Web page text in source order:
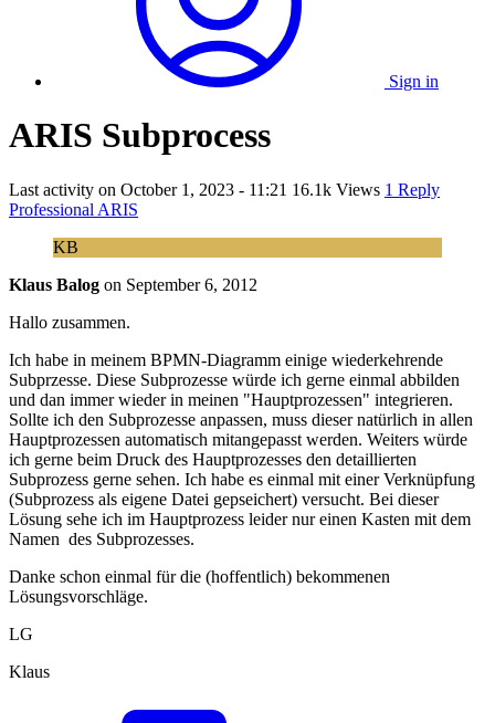
Sign in
ARIS Subprocess
Last activity on October 1, 2023 - 11:21 16.1k Views 1 Reply
Professional ARIS
KB
Klaus Balog on September 6, 2012
Hallo zusammen.
Ich habe in meinem BPMN-Diagramm einige wiederkehrende
Subprzesse. Diese Subprozesse würde ich gerne einmal abbilden
und dan immer wieder in meinen "Hauptprozessen" integrieren.
Sollte ich den Subprozesse anpassen, muss dieser natürlich in allen
Hauptprozessen automatisch mitangepasst werden. Weiters würde
ich gerne beim Druck des Hauptprozesses den detaillierten
Subprozess gerne sehen. Ich habe es einmal mit einer Verknüpfung
(Subprozess als eigene Datei gepseichert) versucht. Bei dieser
Lösung sehe ich im Hauptprozess leider nur einen Kasten mit dem
Namen des Subprozesses.
Danke schon einmal für die (hoffentlich) bekommenen
Lösungsvorschläge.
LG
Klaus